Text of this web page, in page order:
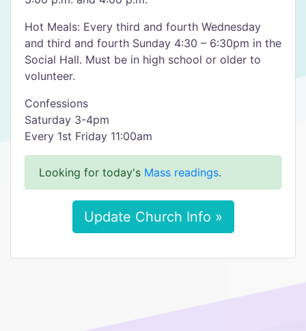
Hot Meals: Every third and fourth Wednesday
and third and fourth Sunday 4:30 – 6:30pm in the
Social Hall. Must be in high school or older to
volunteer.
Confessions
Saturday 3-4pm
Every 1st Friday 11:00am
Looking for today's Mass readings.
Update Church Info »